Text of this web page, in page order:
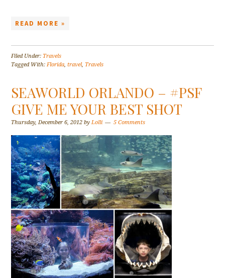
READ MORE »
Filed Under: Travels
Tagged With:Florida,travel, Travels
SEAWORLD ORLANDO – #PSF
GIVE ME YOUR BEST SHOT
Thursday, December 6, 2012 byLolli 5 Comments